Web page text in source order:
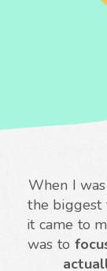
When I
the
it came to
was to